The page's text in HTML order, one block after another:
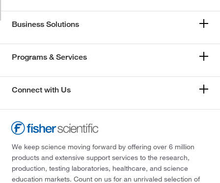
Business Solutions
Programs & Services
Connect with Us
We keep science moving forward by offering over 6 million
products and extensive support services to the research,
production, testing laboratories, healthcare, and science
education markets. Count on us for an unrivaled selection of